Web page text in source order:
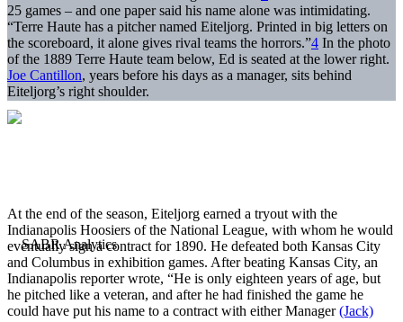
25 games – and one paper said his name alone was intimidating.
“Terre Haute has a pitcher named Eiteljorg. Printed in big letters on
the scoreboard, it alone gives rival teams the horrors.”4 In the photo
of the 1889 Terre Haute team below, Ed is seated at the lower right.
Joe Cantillon, years before his days as a manager, sits behind
Eiteljorg’s right shoulder.
At the end of the season, Eiteljorg earned a tryout with the
Indianapolis Hoosiers of the National League, with whom he would
eventually sign a contract for 1890. He defeated both Kansas City
and Columbus in exhibition games. After beating Kansas City, an
Indianapolis reporter wrote, “He is only eighteen years of age, but
he pitched like a veteran, and after he had finished the game he
could have put his name to a contract with either Manager(Jack)